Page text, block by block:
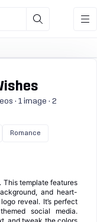
· 1 image · 2
Romance
This template features
and heart-
reveal. It’s perfect
social media.